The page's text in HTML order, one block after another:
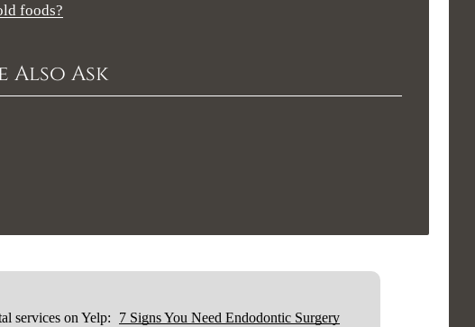
foods?
Also Ask
services on Yelp: 7 Signs You Need Endodontic Surgery